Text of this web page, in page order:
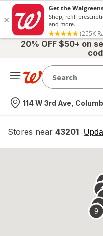
20% OFF $50+ on
Nearest store
114 W 3rd Ave,
Stores near 43201
4
5
9